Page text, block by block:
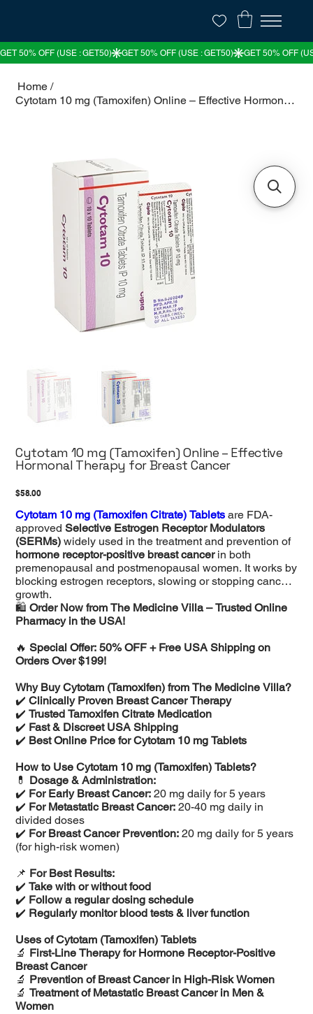
Home /
Cytotam 10 mg (Tamoxifen) Online – Effective Hormonal Therapy for Breast Cancer
Cytotam 10 mg (Tamoxifen) Online – Effective
Hormonal Therapy for Breast Cancer
Price
$58.00
Cytotam 10 mg (Tamoxifen Citrate) Tablets are FDA-
approvedSelective Estrogen Receptor Modulators
(SERMs) widely used in the treatment and prevention of
hormone receptor-positive breast cancerin both
premenopausal and postmenopausal women. It works by
blocking estrogen receptors, slowing or stopping cancer
growth.
🛍Order Now from The Medicine Villa – Trusted Online
Pharmacy in the USA!
🔥Special Offer: 50% OFF + Free USA Shipping on
Orders Over $199!
Why Buy Cytotam (Tamoxifen) from The Medicine Villa?
✔️Clinically Proven Breast Cancer Therapy
✔️Trusted Tamoxifen Citrate Medication
✔️ Fast & Discreet USA Shipping
✔️ Best Online Price for Cytotam 10 mg Tablets
How to Use Cytotam 10 mg (Tamoxifen) Tablets?
💊 Dosage & Administration:
✔️ For Early Breast Cancer: 20 mg daily for 5 years
✔️ For Metastatic Breast Cancer: 20-40 mg daily in
divided doses
✔️ For Breast Cancer Prevention: 20 mg daily for 5 years
(for high-risk women)
📌 For Best Results:
✔️Take with or without food
✔️ Follow a regular dosing schedule
✔️ Regularly monitor blood tests & liver function
Uses of Cytotam (Tamoxifen) Tablets
🔬 First-Line Therapy for Hormone Receptor-Positive
Breast Cancer
🔬 Prevention of Breast Cancer in High-Risk Women
🔬Treatment of Metastatic Breast Cancer in Men &
Women